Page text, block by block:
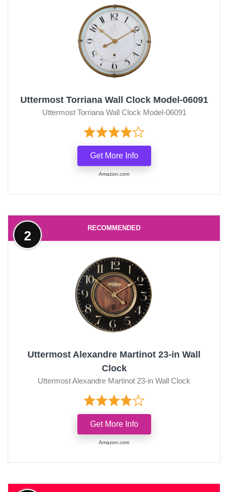
Uttermost Torriana Wall Clock Model-06091
Uttermost Torriana Wall Clock Model-06091
Get More Info
Amazon.com
RECOMMENDED
2
Uttermost Alexandre Martinot 23-in Wall
Clock
Uttermost Alexandre Martinot 23-in Wall Clock
Get More Info
Amazon.com